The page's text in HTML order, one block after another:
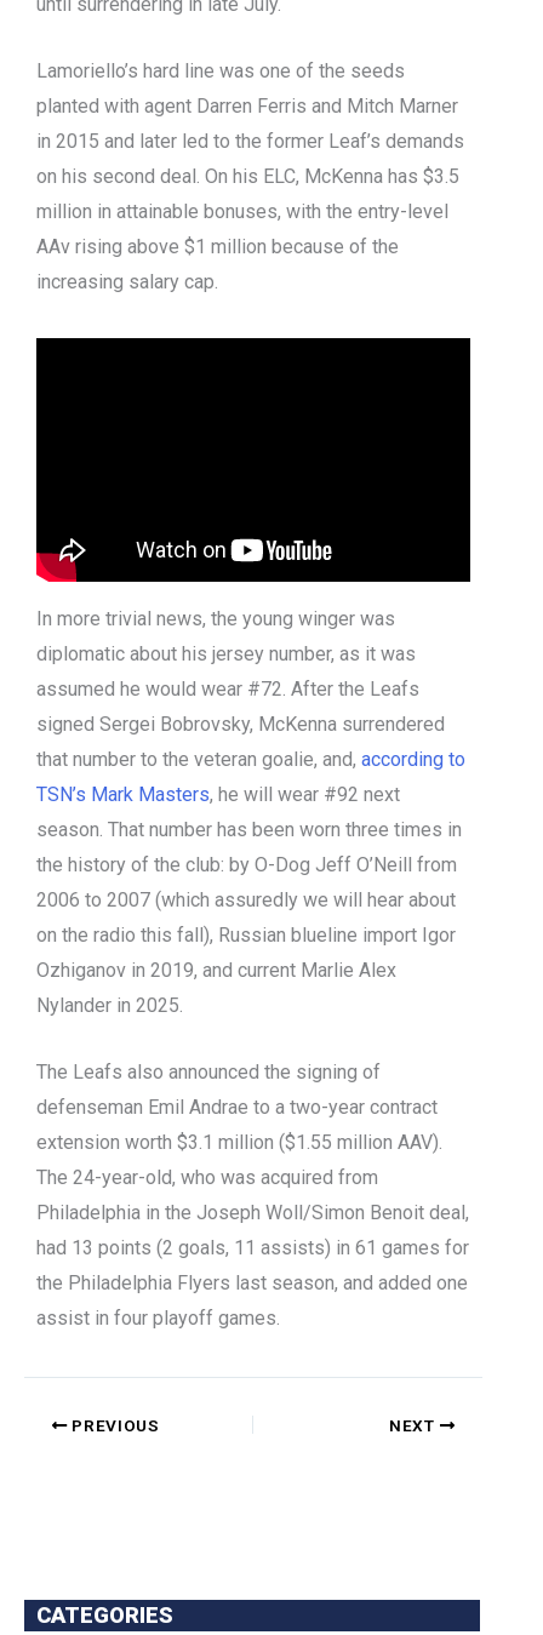
Lamoriello’s hard line was one of the seeds
planted with agent Darren Ferris and Mitch Marner
in 2015 and later led to the former Leaf’s demands
on his second deal. On his ELC, McKenna has $3.5
million in attainable bonuses, with the entry-level
AAv rising above $1 million because of the
increasing salary cap.
In more trivial news, the young winger was
diplomatic about his jersey number, as it was
assumed he would wear #72. After the Leafs
signed Sergei Bobrovsky, McKenna surrendered
that number to the veteran goalie, and, according to
TSN’s Mark Masters, he will wear #92 next
season. That number has been worn three times in
the history of the club: by O-Dog Jeff O’Neill from
2006 to 2007 (which assuredly we will hear about
on the radio this fall), Russian blueline import Igor
Ozhiganov in 2019, and current Marlie Alex
Nylander in 2025.
The Leafs also announced the signing of
defenseman Emil Andrae to a two-year contract
extension worth $3.1 million ($1.55 million AAV).
The 24-year-old, who was acquired from
Philadelphia in the Joseph Woll/Simon Benoit deal,
had 13 points (2 goals, 11 assists) in 61 games for
the Philadelphia Flyers last season, and added one
assist in four playoff games.
PREVIOUS NEXT
CATEGORIES